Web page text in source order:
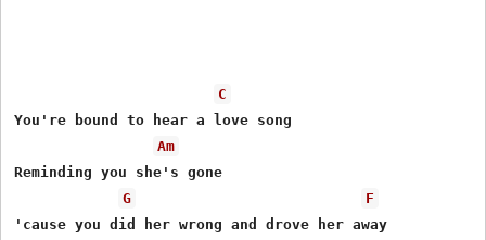
C
You're bound to hear a love song
Am
Reminding you she's gone
G
F
'cause you did her wrong and drove her away